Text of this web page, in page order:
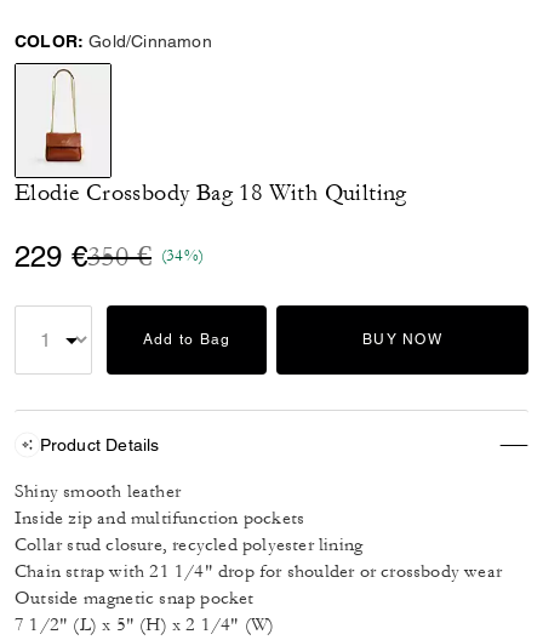
COLOR: Gold/Cinnamon
selected
Elodie Crossbody Bag 18 With Quilting
229 €Price reduced from
350 €to(34%)
Add to Bag BUY NOW
Product Details
Shiny smooth leather
Inside zip and multifunction pockets
Collar stud closure, recycled polyester lining
Chain strap with 21 1/4" drop for shoulder or crossbody wear
Outside magnetic snap pocket
7 1/2" (L) x 5" (H) x 2 1/4" (W)